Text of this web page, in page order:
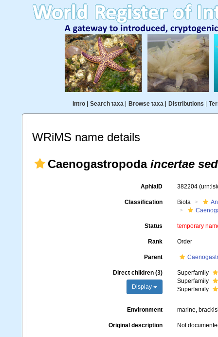
Intro| Search taxa| Browse taxa| Distributions
WRiMS name details
Caenogastropoda incertae
AphiaID 382204
Classification Biota
Status temporary
Rank Order
Parent
Direct children (3)
Display
Superfamily
Superfamily
Superfamily
Environment marine,
Original description Not